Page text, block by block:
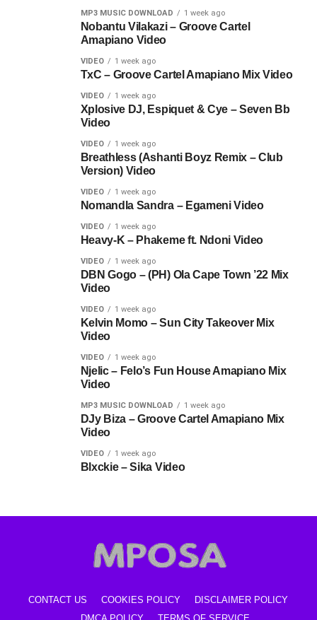
MP3 MUSIC DOWNLOAD 1 week ago
Nobantu Vilakazi – Groove Cartel
Amapiano Video
VIDEO 1 week ago
TxC – Groove Cartel Amapiano Mix Video
VIDEO 1 week ago
Xplosive DJ, Espiquet & Cye – Seven Bb
Video
VIDEO 1 week ago
Breathless (Ashanti Boyz Remix – Club
Version) Video
VIDEO 1 week ago
Nomandla Sandra – Egameni Video
VIDEO 1 week ago
Heavy-K – Phakeme ft. Ndoni Video
VIDEO 1 week ago
DBN Gogo – (PH) Ola Cape Town ’22 Mix
Video
VIDEO 1 week ago
Kelvin Momo – Sun City Takeover Mix
Video
VIDEO 1 week ago
Njelic – Felo’s Fun House Amapiano Mix
Video
MP3 MUSIC DOWNLOAD 1 week ago
DJy Biza – Groove Cartel Amapiano Mix
Video
VIDEO 1 week ago
Blxckie – Sika Video
CONTACT US COOKIES POLICY
DISCLAIMER POLICY